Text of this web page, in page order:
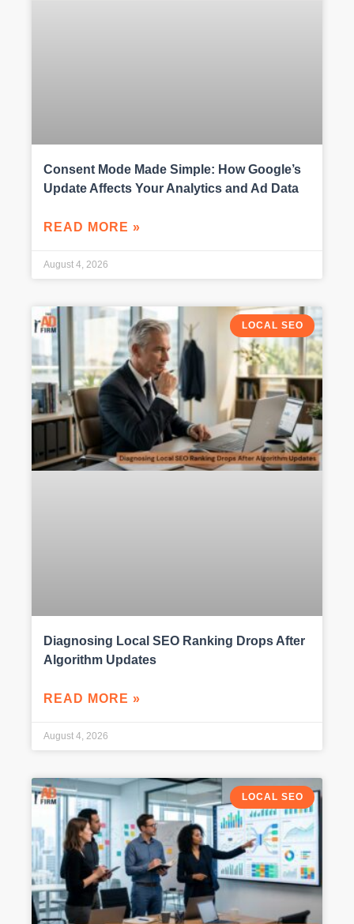
Consent Mode Made Simple: How Google’s
Update Affects Your Analytics and Ad Data
READ MORE »
August 4, 2026
LOCAL SEO
Diagnosing Local SEO Ranking Drops After
Algorithm Updates
READ MORE »
August 4, 2026
LOCAL SEO